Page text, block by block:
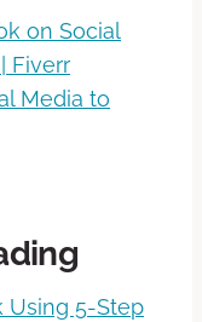
on Social
Fiverr
Media to
Using 5-Step